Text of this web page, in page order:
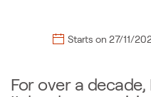
Starts on 27/11/
For over a